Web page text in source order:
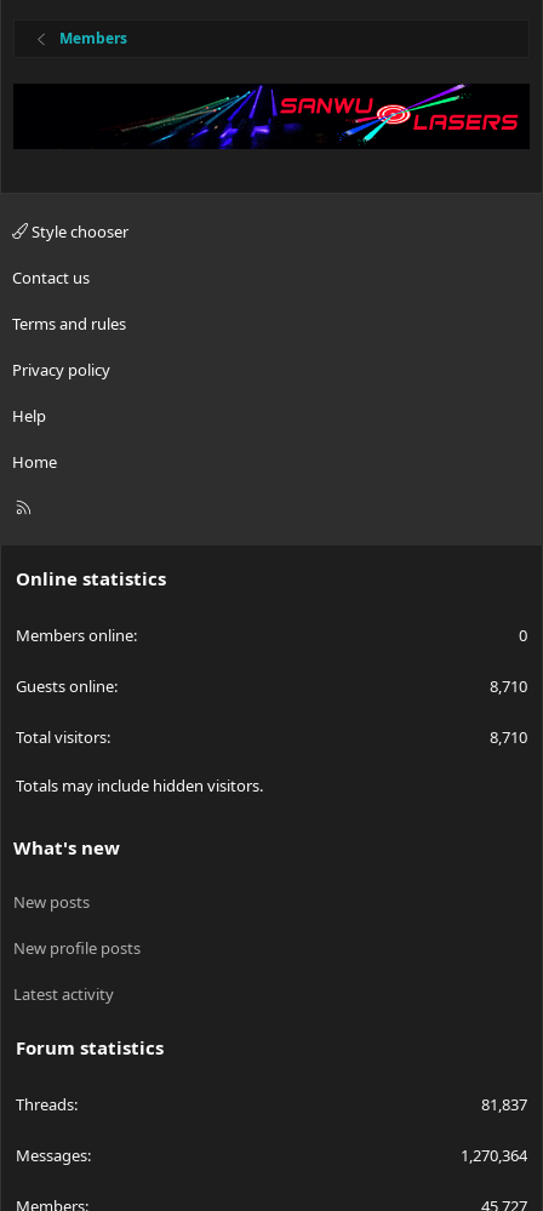
Members
Style chooser
Contact us
Terms and rules
Privacy policy
Help
Home
R
Online statistics
Members online 0
Guests online 8,710
Total visitors 8,710
Totals may include hidden visitors.
What's new
New posts
New profile posts
Latest activity
Forum statistics
Threads 81,837
Messages 1,270,364
Members 45,727